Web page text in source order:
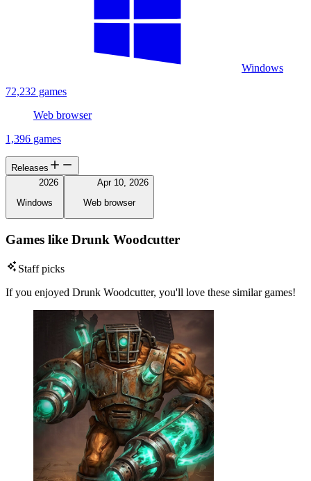
Windows
72,232 games
Web browser
1,396 games
Releases
2026
Windows
Apr 10, 2026
Web browser
Games like Drunk Woodcutter
Staff picks
If you enjoyed Drunk Woodcutter, you'll love these similar games!